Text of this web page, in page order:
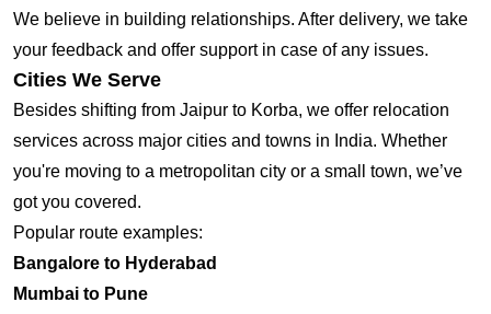
We believe in building relationships. After delivery, we take
your feedback and offer support in case of any issues.
Cities We Serve
Besides shifting from Jaipur to Korba, we offer relocation
services across major cities and towns in India. Whether
you're moving to a metropolitan city or a small town, we’ve
got you covered.
Popular route examples:
Bangalore to Hyderabad
Mumbai to Pune